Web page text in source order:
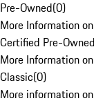
Pre-Owned(0)
More Information
Certified Pre-Owned
More Information
Classic(0)
More information